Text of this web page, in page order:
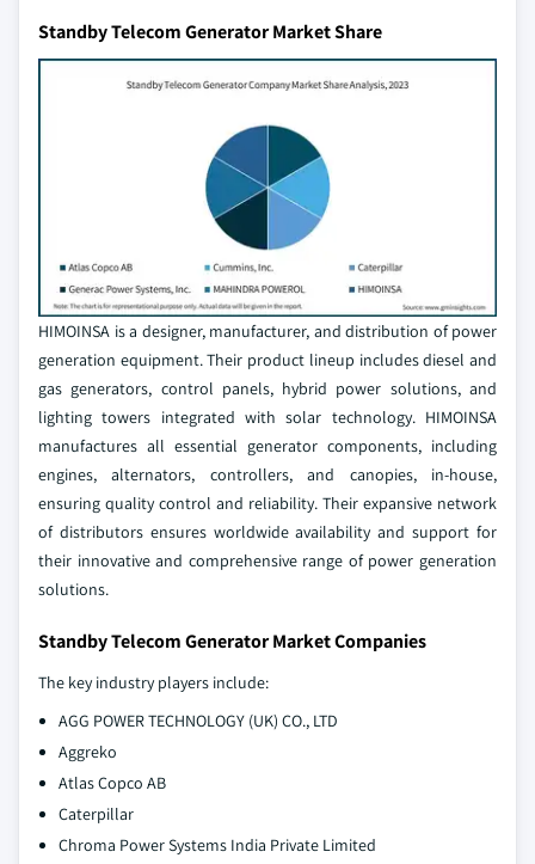
Standby Telecom Generator Market Share
HIMOINSA is a designer, manufacturer, and distribution of power
generation equipment. Their product lineup includes diesel and
gas generators, control panels, hybrid power solutions, and
lighting towers integrated with solar technology. HIMOINSA
manufactures all essential generator components, including
engines, alternators, controllers, and canopies, in-house,
ensuring quality control and reliability. Their expansive network
of distributors ensures worldwide availability and support for
their innovative and comprehensive range of power generation
solutions.
Standby Telecom Generator Market Companies
The key industry players include:
AGG POWER TECHNOLOGY (UK) CO., LTD
Aggreko
Atlas Copco AB
Caterpillar
Chroma Power Systems India Private Limited